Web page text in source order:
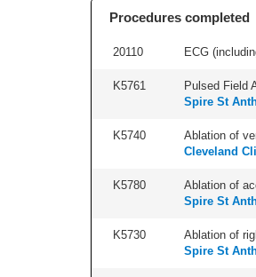
Procedures completed
20110 ECG
K5761 Pulsed Field
Spire St
K5740 Ablation of
Cleveland
K5780 Ablation of
Spire St
K5730 Ablation of
Spire St